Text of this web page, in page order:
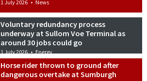
1 July 2026 • News
Voluntary redundancy process
underway at Sullom Voe Terminal as
around 30 jobs could go
1 July 2026 • Energy
Horse rider thrown to ground after
dangerous overtake at Sumburgh